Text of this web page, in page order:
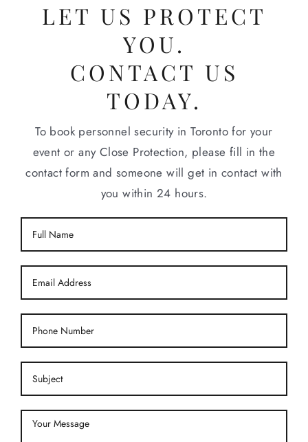
LET US PROTECT
YOU.
CONTACT US
TODAY.
To book personnel security in Toronto for your
event or any Close Protection, please fill in the
contact form and someone will get in contact with
you within 24 hours.